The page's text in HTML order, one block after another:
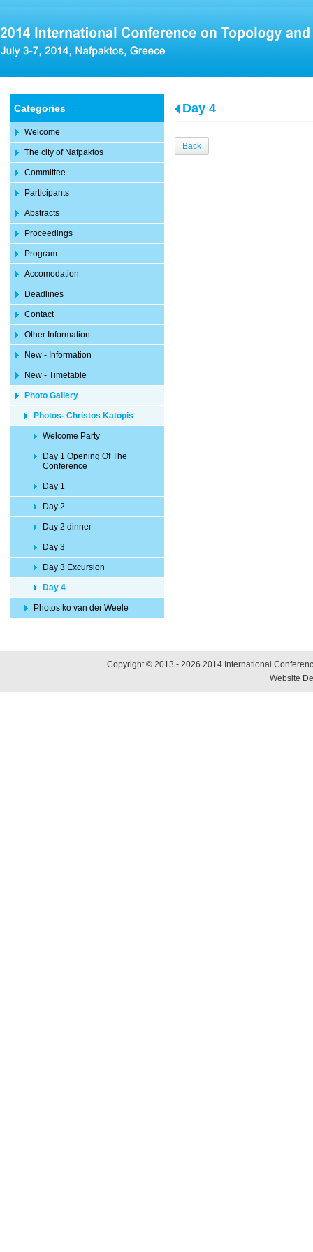
Categories
Welcome
The city of Nafpaktos
Committee
Participants
Abstracts
Proceedings
Program
Accomodation
Deadlines
Contact
Other Information
New - Information
New - Timetable
Photo Gallery
Photos- Christos Katopis
Welcome Party
Day 1 Opening Of The
Conference
Day 1
Day 2
Day 2 dinner
Day 3
Day 3 Excursion
Day 4
Photos ko van der Weele
Day 4
Back
Copyright © 2013 - 2026 2014 International
Website